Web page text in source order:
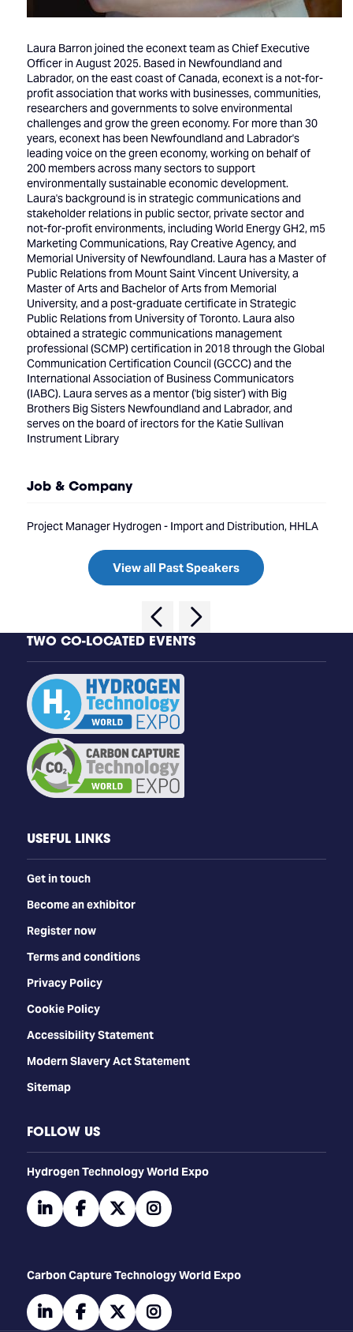
Laura Barron joined the econext team as Chief Executive
Officer in August 2025. Based in Newfoundland and
Labrador, on the east coast of Canada, econext is a not-for-
profit association that works with businesses, communities,
researchers and governments to solve environmental
challenges and grow the green economy. For more than 30
years, econext has been Newfoundland and Labrador's
leading voice on the green economy, working on behalf of
200 members across many sectors to support
environmentally sustainable economic development.
Laura's background is in strategic communications and
stakeholder relations in public sector, private sector and
not-for-profit environments, including World Energy GH2, m5
Marketing Communications, Ray Creative Agency, and
Memorial University of Newfoundland. Laura has a Master of
Public Relations from Mount Saint Vincent University, a
Master of Arts and Bachelor of Arts from Memorial
University, and a post-graduate certificate in Strategic
Public Relations from University of Toronto. Laura also
obtained a strategic communications management
professional (SCMP) certification in 2018 through the Global
Communication Certification Council (GCCC) and the
International Association of Business Communicators
(IABC). Laura serves as a mentor ('big sister') with Big
Brothers Big Sisters Newfoundland and Labrador, and
serves on the board of irectors for the Katie Sullivan
Instrument Library
Job & Company
Project Manager Hydrogen - Import and Distribution, HHLA
View all Past Speakers
TWO CO-LOCATED EVENTS
USEFUL LINKS
Get in touch
Become an exhibitor
Register now
Terms and conditions
Privacy Policy
Cookie Policy
Accessibility Statement
Modern Slavery Act Statement
Sitemap
FOLLOW US
​​​​​​Hydrogen Technology World Expo
linkedinfacebooktwitterinstagram
Carbon Capture Technology World Expo
linkedinfacebooktwitterinstagram